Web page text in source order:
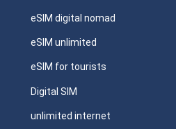
eSIM digital nomad
eSIM unlimited
eSIM for tourists
Digital SIM
unlimited internet